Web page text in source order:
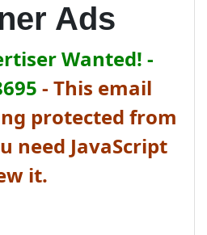
Ads
Wanted! -
- This email
protected from
need JavaScript
it.